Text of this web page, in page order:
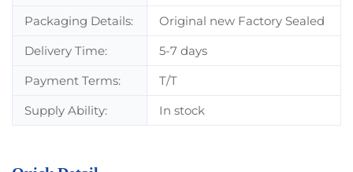
Packaging Details:
Original new Factory Sealed
Delivery Time:
5-7 days
Payment Terms:
T/T
Supply Ability:
In stock